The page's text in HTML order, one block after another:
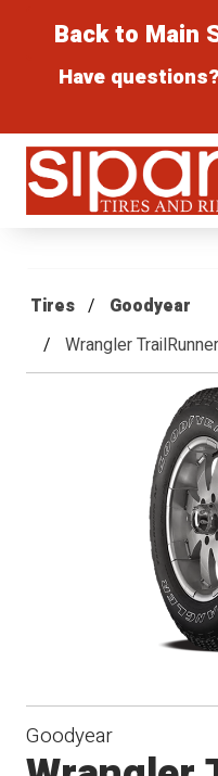
Back to Main
Have
Sipan Tires and Rims
Tires
Goodyear
Wrangler
Goodyear